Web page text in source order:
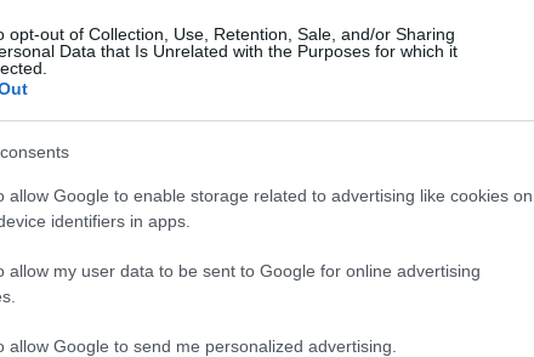
opt-out of Collection, Use, Retention, Sale, and/or Sharing
Data that Is Unrelated with the Purposes for which it
allow Google to enable storage related to advertising like cookies on
identifiers in apps.
allow my user data to be sent to Google for online advertising
allow Google to send me personalized advertising.
same journey. The atmosphere buzzes
sharing stories and memories that
experience.
to reaffirm their commitment to the core
the Corps. It serves as a poignant reminder
in those crucial years leave an indelible
Details